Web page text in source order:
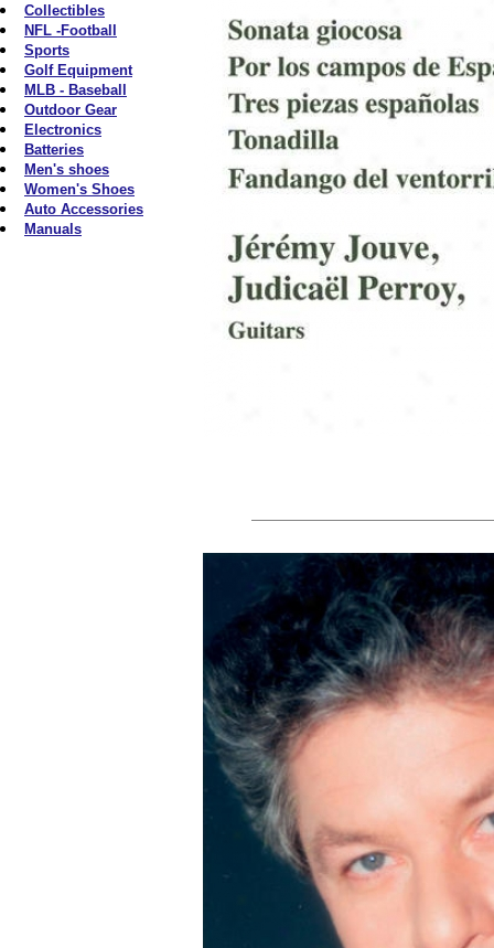
Collectibles
NFL -Football
Sports
Golf Equipment
MLB - Baseball
Outdoor Gear
Electronics
Batteries
Men's shoes
Women's Shoes
Auto Accessories
Manuals